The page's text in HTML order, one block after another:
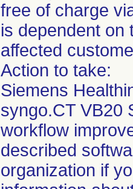
free of charge
is dependent on
affected
Action to take:
Siemens
syngo.CT VB20
workflow
described
organization if